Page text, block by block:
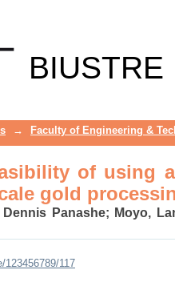
BIUSTRE
→ Faculty of Engineering &
of using
gold
Dennis Panashe; Moyo,
123456789/117